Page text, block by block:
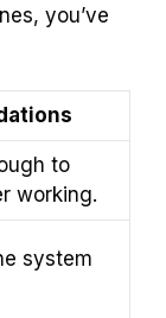
you’ve
to
working.
system